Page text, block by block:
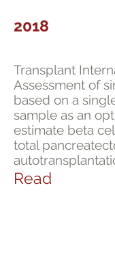
2018
Transplant
Assessment of
based on a
sample as an
estimate beta
total
Read